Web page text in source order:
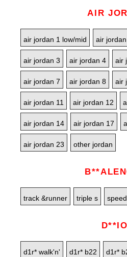
AIR
air jordan 1 low/mid air
air jordan 3 air jordan 4 air
air jordan 7 air jordan 8 air
air jordan 11 air jordan 12
air jordan 14 air jordan 17
air jordan 23 other jordan
track &runner triple s speed
d1r* walk'n' d1r* b22 d1r*